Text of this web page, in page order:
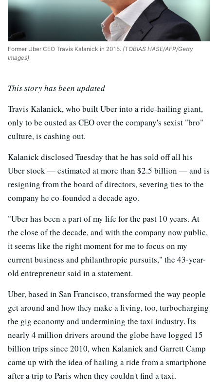
Former Uber CEO Travis Kalanick in 2015. (TOBIAS HASE/AFP/Getty
Images)
This story has been updated
Travis Kalanick, who built Uber into a ride-hailing giant,
only to be ousted as CEO over the company's sexist "bro"
culture, is cashing out.
Kalanick disclosed Tuesday that he has sold off all his
Uber stock — estimated at more than $2.5 billion — and is
resigning from the board of directors, severing ties to the
company he co-founded a decade ago.
"Uber has been a part of my life for the past 10 years. At
the close of the decade, and with the company now public,
it seems like the right moment for me to focus on my
current business and philanthropic pursuits," the 43-year-
old entrepreneur said in a statement.
Uber, based in San Francisco, transformed the way people
get around and how they make a living, too, turbocharging
the gig economy and undermining the taxi industry. Its
nearly 4 million drivers around the globe have logged 15
billion trips since 2010, when Kalanick and Garrett Camp
came up with the idea of hailing a ride from a smartphone
after a trip to Paris when they couldn't find a taxi.